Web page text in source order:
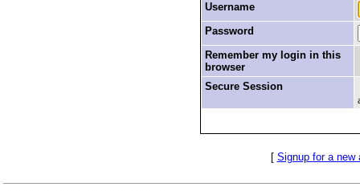
Username
Password
Remember my login in this
browser
Secure Session
[ Signup for a new